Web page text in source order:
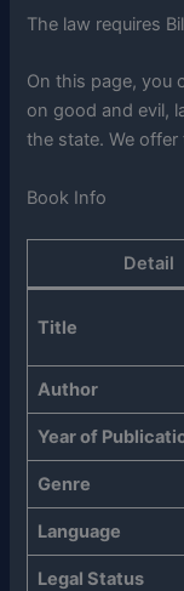
The law requires
On this page, you
on good and evil,
the state. We
Book Info
Detail
Title
Author
Year of
Genre
Language
Legal Status